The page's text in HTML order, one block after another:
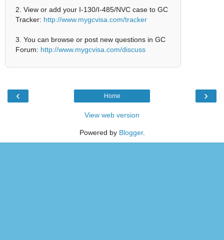
2. View or add your I-130/I-485/NVC case to GC
Tracker: http://www.mygcvisa.com/tracker
3. You can browse or post new questions in GC
Forum: http://www.mygcvisa.com/discuss
‹ ›
Home
View web version
Powered by Blogger.